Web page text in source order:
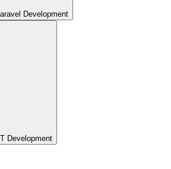
Development
Development